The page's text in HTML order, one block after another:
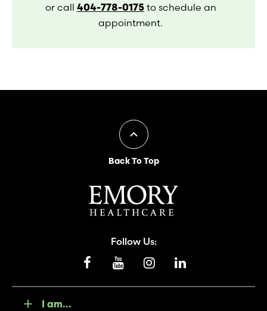
or call 404-778-0175to schedule an
appointment.
Back To Top
Follow Us:
I am...